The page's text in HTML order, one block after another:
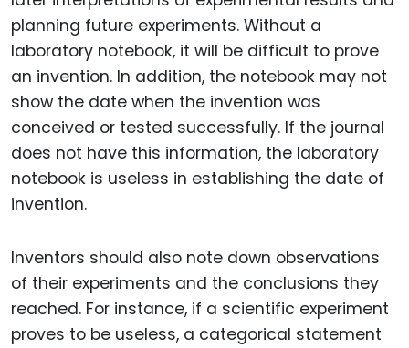
planning future experiments. Without a
laboratory notebook, it will be difficult to prove
an invention. In addition, the notebook may not
show the date when the invention was
conceived or tested successfully. If the journal
does not have this information, the laboratory
notebook is useless in establishing the date of
invention.
Inventors should also note down observations
of their experiments and the conclusions they
reached. For instance, if a scientific experiment
proves to be useless, a categorical statement